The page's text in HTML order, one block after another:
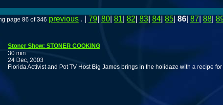
page 86 of 346 previous . | 79 80 81 82 83 84 85 86 87 88
Stoner Show: STONER COOKING
30 min
24 Dec, 2003
Florida Activist and Pot TV Host Big James brings in the holidaze with a recipe